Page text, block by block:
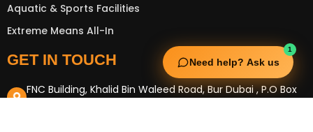
1
Need help? Ask us
Aquatic & Sports Facilities
Extreme Means All-In
GET IN TOUCH
FNC Building, Khalid Bin Waleed Road, Bur Dubai , P.O Box